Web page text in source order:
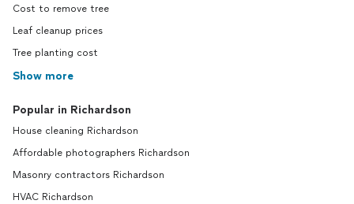
Cost to remove tree
Leaf cleanup prices
Tree planting cost
Show more
Popular in Richardson
House cleaning Richardson
Affordable photographers Richardson
Masonry contractors Richardson
HVAC Richardson